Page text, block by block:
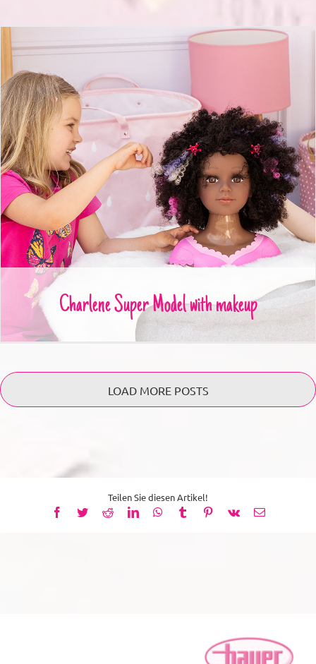
Charlene Super Model with makeup
Charlene Super Model with makeup
LOAD MORE POSTS
Teilen Sie diesen Artikel!
Facebook
TwitterRedditLinkedInWhatsApp
TumblrPinterest
Vk Email